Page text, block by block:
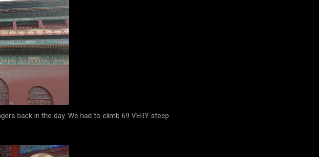
back in the day. We had to climb 69 VERY steep